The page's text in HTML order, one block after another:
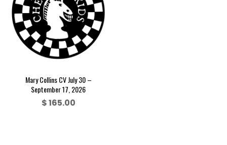
Mary Collins CV July 30 –
September 17, 2026
$165.00